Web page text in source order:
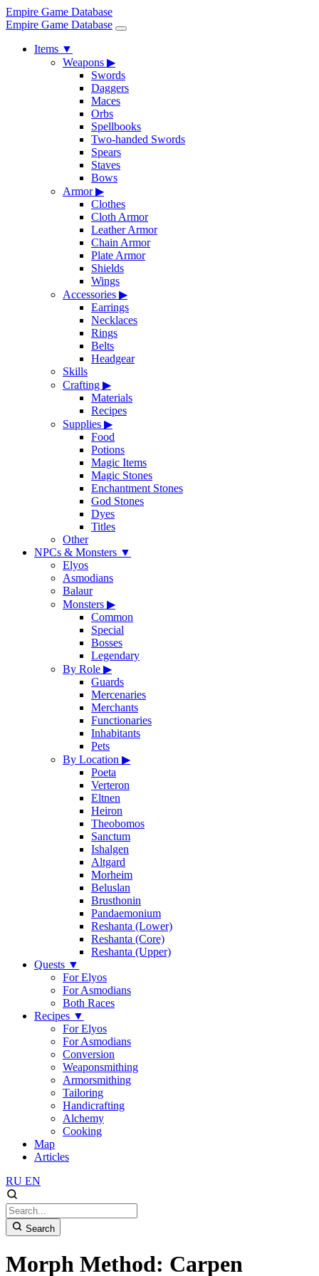
Empire Game Database
Empire Game Database
Items ▼
Weapons ▶
Swords
Daggers
Maces
Orbs
Spellbooks
Two-handed Swords
Spears
Staves
Bows
Armor▶
Clothes
Cloth Armor
Leather Armor
Chain Armor
Plate Armor
Shields
Wings
Accessories ▶
Earrings
Necklaces
Rings
Belts
Headgear
Skills
Crafting ▶
Materials
Recipes
Supplies ▶
Food
Potions
Magic Items
Magic Stones
Enchantment Stones
God Stones
Dyes
Titles
Other
NPCs & Monsters ▼
Elyos
Asmodians
Balaur
Monsters ▶
Common
Special
Bosses
Legendary
By Role ▶
Guards
Mercenaries
Merchants
Functionaries
Inhabitants
Pets
By Location ▶
Poeta
Verteron
Eltnen
Heiron
Theobomos
Sanctum
Ishalgen
Altgard
Morheim
Beluslan
Brusthonin
Pandaemonium
Reshanta (Lower)
Reshanta (Core)
Reshanta (Upper)
Quests ▼
For Elyos
For Asmodians
Both Races
Recipes ▼
For Elyos
For Asmodians
Conversion
Weaponsmithing
Armorsmithing
Tailoring
Handicrafting
Alchemy
Cooking
Map
Articles
RU EN
Search
Morph Method: Carpen